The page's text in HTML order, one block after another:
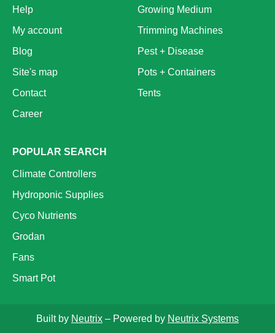
Help
My account
Blog
Site's map
Contact
Career
Growing Medium
Trimming Machines
Pest + Disease
Pots + Containers
Tents
POPULAR SEARCH
Climate Controllers
Hydroponic Supplies
Cyco Nutrients
Grodan
Fans
Smart Pot
Built by Neutrix – Powered by Neutrix Systems